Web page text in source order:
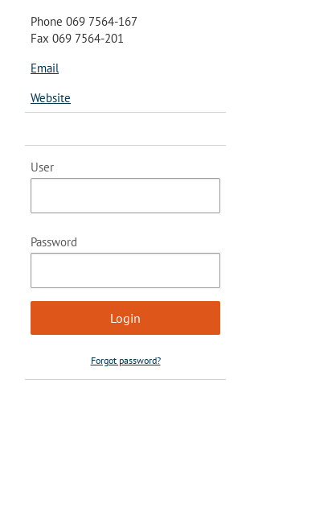
Phone 069 7564-167
Fax 069 7564-201
Email
Website
User
Password
Forgot password?